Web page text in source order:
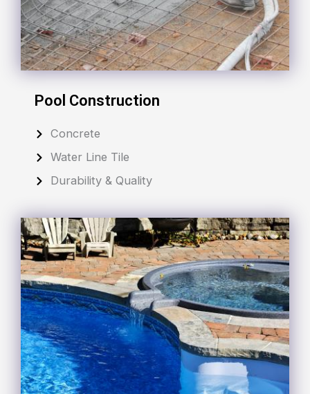
Pool Construction
Concrete
Water Line Tile
Durability & Quality